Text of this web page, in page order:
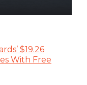
$19.26
With Free